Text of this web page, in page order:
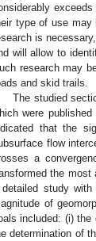
type of use may
is
will allow to
research may
and skid trails.
The studied
were
that the
flow
a
the most
study
of
included: (i) the
determination of